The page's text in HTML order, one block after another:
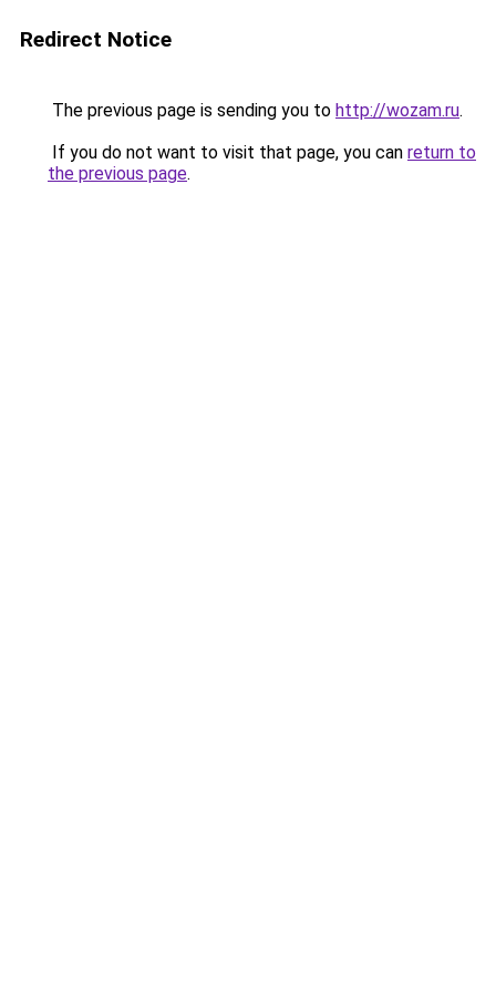
Redirect Notice
The previous page is sending you to http://wozam.ru.
If you do not want to visit that page, you can return to
the previous page.